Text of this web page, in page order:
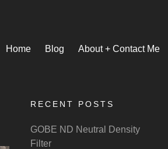
Home Blog About + Contact Me
RECENT POSTS
GOBE ND Neutral Density
Filter